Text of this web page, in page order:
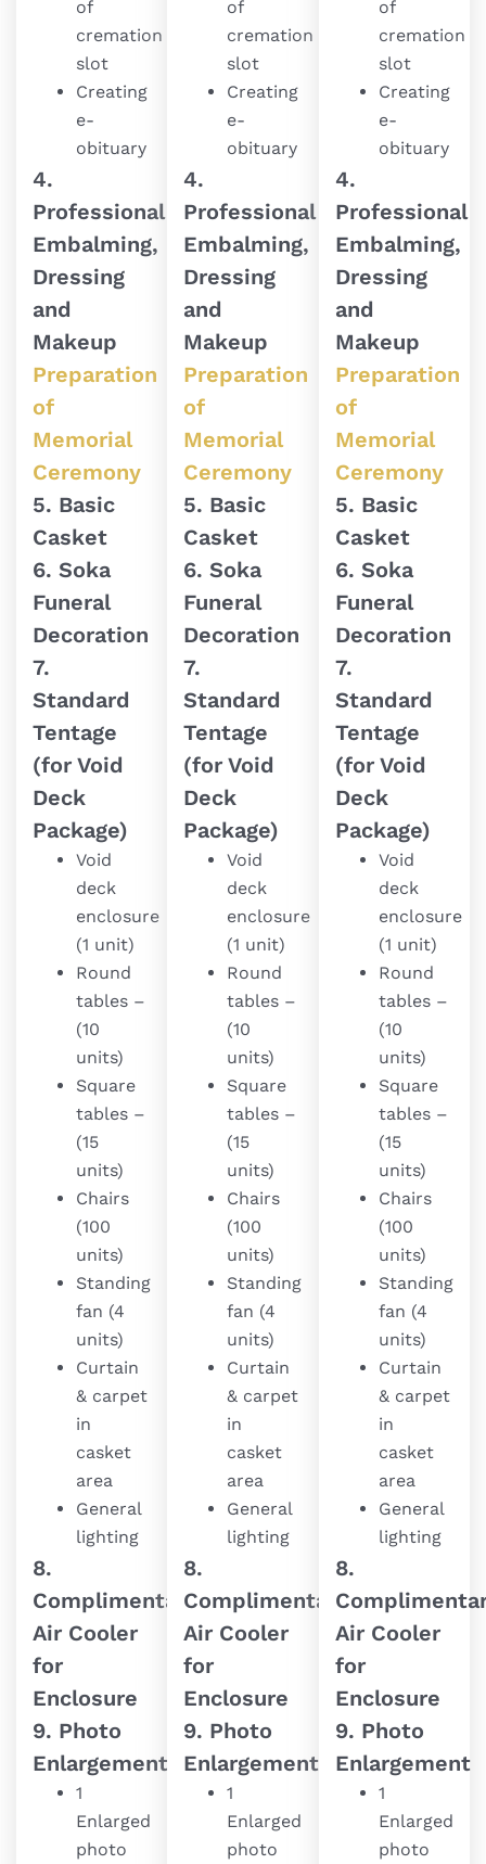
of
cremation
slot
Creating
e-
obituary
4.
Professional
Embalming,
Dressing
and
Makeup
Preparation
of
Memorial
Ceremony
5. Basic
Casket
6. Soka
Funeral
Decoration
7.
Standard
Tentage
(for Void
Deck
Package)
Void
deck
enclosure
(1 unit)
Round
tables –
(10
units)
Square
tables –
(15
units)
Chairs
(100
units)
Standing
fan (4
units)
Curtain
& carpet
in
casket
area
General
lighting
8.
Complimentary
Air Cooler
for
Enclosure
9. Photo
Enlargement
1
Enlarged
photo
of
cremation
slot
Creating
e-
obituary
4.
Professional
Embalming,
Dressing
and
Makeup
Preparation
of
Memorial
Ceremony
5. Basic
Casket
6. Soka
Funeral
Decoration
7.
Standard
Tentage
(for Void
Deck
Package)
Void
deck
enclosure
(1 unit)
Round
tables –
(10
units)
Square
tables –
(15
units)
Chairs
(100
units)
Standing
fan (4
units)
Curtain
& carpet
in
casket
area
General
lighting
8.
Complimentary
Air Cooler
for
Enclosure
9. Photo
Enlargement
1
Enlarged
photo
of
cremation
slot
Creating
e-
obituary
4.
Professional
Embalming,
Dressing
and
Makeup
Preparation
of
Memorial
Ceremony
5. Basic
Casket
6. Soka
Funeral
Decoration
7.
Standard
Tentage
(for Void
Deck
Package)
Void
deck
enclosure
(1 unit)
Round
tables –
(10
units)
Square
tables –
(15
units)
Chairs
(100
units)
Standing
fan (4
units)
Curtain
& carpet
in
casket
area
General
lighting
8.
Air Cooler
for
Enclosure
9. Photo
Enlargement
1
Enlarged
photo